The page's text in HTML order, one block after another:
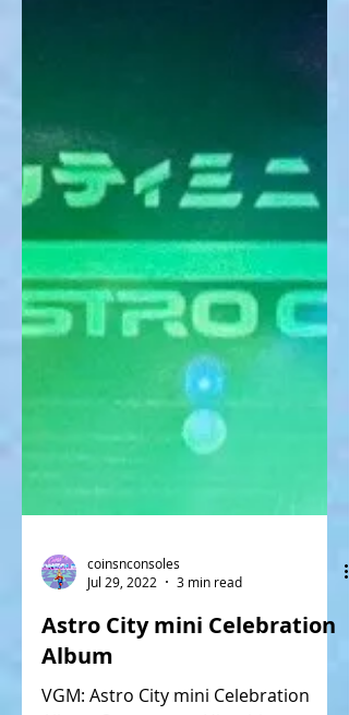
Jul 29, 2022
3 min read
Astro City mini Celebration
Album